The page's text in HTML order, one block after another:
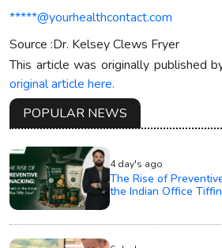
*****@yourhealthcontact.com
Source :Dr. Kelsey Clews Fryer
This article was originally published
original article here.
POPULAR NEWS
4 day's ago
The Rise of
the Indian Office